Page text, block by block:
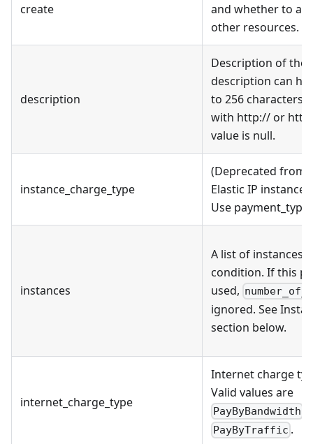
create
and whether to
other resources.
description
Description of the
description can
to 256 characters,
with http:// or
value is null.
instance_charge_type
(Deprecated from
Elastic IP instance
Use payment_type
instances
A list of instances
condition. If this
used,
ignored. See
section below.
internet_charge_type
Internet charge
Valid values are
PayByBandwidth
PayByTraffic .